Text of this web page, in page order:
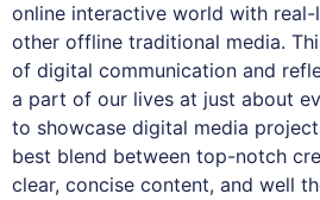
online interactive world with real-
other offline traditional media.
of digital communication and
a part of our lives at just about
to showcase digital media
best blend between top-notch
clear, concise content, and well